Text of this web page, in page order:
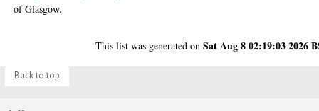
of Glasgow.
This list was generated onSat Aug 8 02:19:03 2026
Back to top